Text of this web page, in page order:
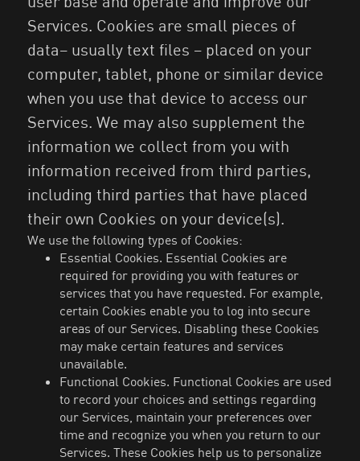
Services. Cookies are small pieces of
data– usually text files – placed on your
computer, tablet, phone or similar device
when you use that device to access our
Services. We may also supplement the
information we collect from you with
information received from third parties,
including third parties that have placed
their own Cookies on your device(s).
We use the following types of Cookies:
Essential Cookies. Essential Cookies are
required for providing you with features or
services that you have requested. For example,
certain Cookies enable you to log into secure
areas of our Services. Disabling these Cookies
may make certain features and services
unavailable.
Functional Cookies. Functional Cookies are used
to record your choices and settings regarding
our Services, maintain your preferences over
time and recognize you when you return to our
Services. These Cookies help us to personalize